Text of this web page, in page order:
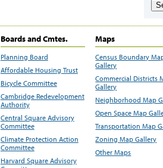
Boards and Cmtes.
Planning Board
Affordable Housing Trust
Bicycle Committee
Cambridge Redevelopment
Authority
Central Square Advisory
Committee
Climate Protection Action
Committee
Harvard Square Advisory
Maps
Census Boundary
Gallery
Commercial Districts
Gallery
Neighborhood Map
Open Space Map
Transportation Map
Zoning Map Gallery
Other Maps